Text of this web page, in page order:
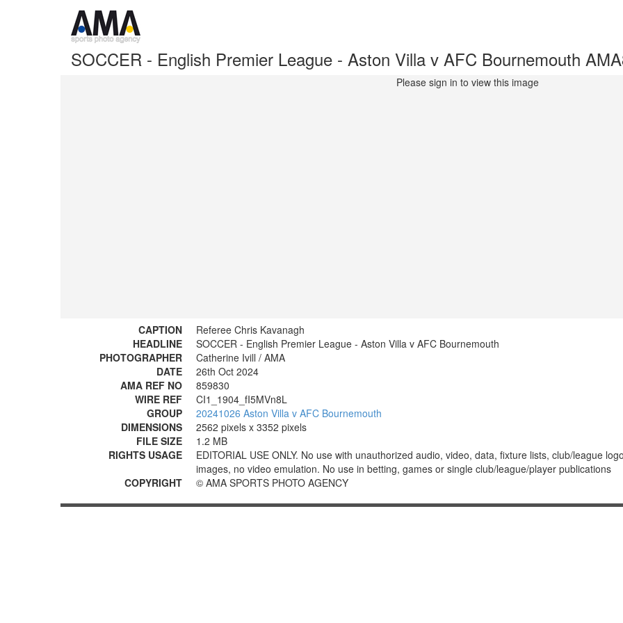
SOCCER - English Premier League - Aston Villa v AFC Bournemouth
Please sign in to view this image
CAPTION
Referee Chris Kavanagh
HEADLINE
SOCCER - English Premier League - Aston Villa v AFC Bournemouth
PHOTOGRAPHER
Catherine Ivill / AMA
DATE
26th Oct 2024
AMA REF NO
859830
WIRE REF
CI1_1904_fI5MVn8L
GROUP
20241026 Aston Villa v AFC Bournemouth
DIMENSIONS
2562 pixels x 3352 pixels
FILE SIZE
1.2 MB
RIGHTS USAGE
EDITORIAL USE ONLY. No use with unauthorized audio, video, data, fixture lists, club/league
images, no video emulation. No use in betting, games or single club/league/player publications
COPYRIGHT
© AMA SPORTS PHOTO AGENCY